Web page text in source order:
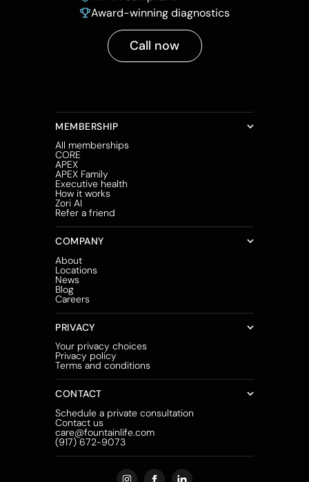
Award-winning diagnostics
Call now
MEMBERSHIP
All memberships
CORE
APEX
APEX Family
Executive health
How it works
Zori AI
Refer a friend
COMPANY
About
Locations
News
Blog
Careers
PRIVACY
Your privacy choices
Privacy policy
Terms and conditions
CONTACT
Schedule a private consultation
Contact us
care@fountainlife.com
(917) 672-9073